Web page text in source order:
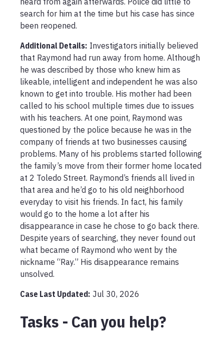
search for him at the time but his case has since
been reopened.
Additional Details: Investigators initially believed
that Raymond had run away from home. Although
he was described by those who knew him as
likeable, intelligent and independent he was also
known to get into trouble. His mother had been
called to his school multiple times due to issues
with his teachers. At one point, Raymond was
questioned by the police because he was in the
company of friends at two businesses causing
problems. Many of his problems started following
the family’s move from their former home located
at 2 Toledo Street. Raymond’s friends all lived in
that area and he’d go to his old neighborhood
everyday to visit his friends. In fact, his family
would go to the home a lot after his
disappearance in case he chose to go back there.
Despite years of searching, they never found out
what became of Raymond who went by the
nickname “Ray.” His disappearance remains
unsolved.
Case Last Updated: Jul 30, 2026
Tasks - Can you help?